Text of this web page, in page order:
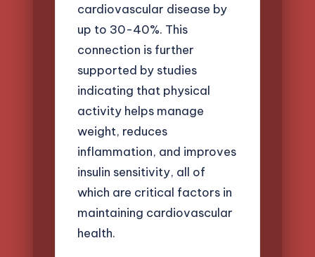
cardiovascular disease by
up to 30-40%. This
connection is further
supported by studies
indicating that physical
activity helps manage
weight, reduces
inflammation, and improves
insulin sensitivity, all of
which are critical factors in
maintaining cardiovascular
health.